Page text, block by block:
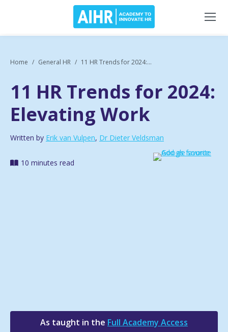
Home General HR 11 HR Trends for 2024:...
11 HR Trends for 2024:
Elevating Work
Written by Erik van Vulpen, Dr Dieter Veldsman
10 minutes read
As taught in the Full Academy Access